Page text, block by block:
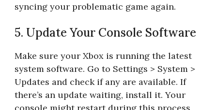
syncing your problematic game again.
5. Update Your Console Software
Make sure your Xbox is running the latest
system software. Go to Settings > System >
Updates and check if any are available. If
there’s an update waiting, install it. Your
console might restart during this process,